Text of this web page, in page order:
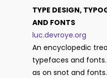
TYPE DESIGN,
AND FONTS
luc.devroye.org
An encyclopedic
typefaces and fonts.
as on snot and fonts.